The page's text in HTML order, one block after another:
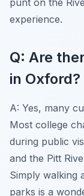
experience.
Q: Are
in Oxford?
A: Yes, many
Most college
during public
and the Pitt
Simply walking
parks is a